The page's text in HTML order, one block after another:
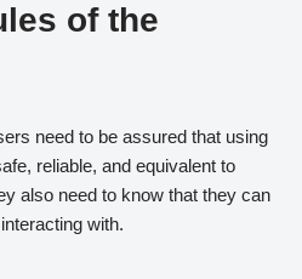
of the
need to be assured that using
reliable, and equivalent to
also need to know that they can
with.